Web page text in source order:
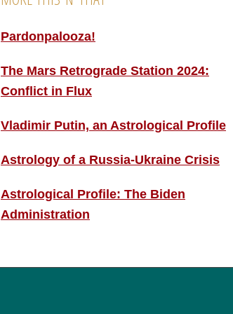
Pardonpalooza!
The Mars Retrograde Station 2024:
Conflict in Flux
Vladimir Putin, an Astrological Profile
Astrology of a Russia-Ukraine Crisis
Astrological Profile: The Biden
Administration